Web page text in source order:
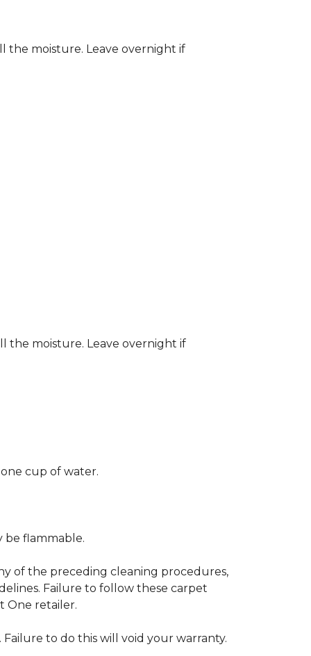
the moisture. Leave overnight if
the moisture. Leave overnight if
cup of water.
be flammable.
of the preceding cleaning procedures,
Failure to follow these carpet
One retailer.
to do this will void your warranty.